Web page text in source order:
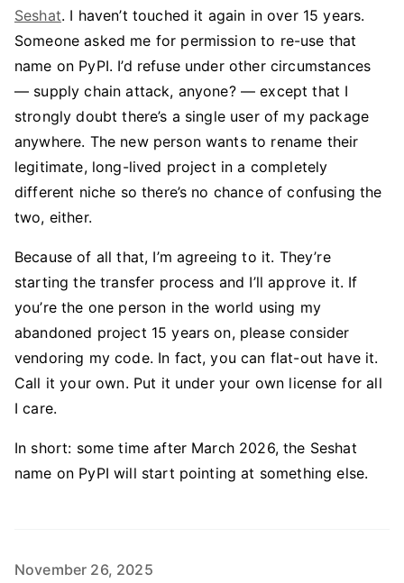
Seshat. I haven’t touched it again in over 15 years.
Someone asked me for permission to re-use that
name on PyPI. I’d refuse under other circumstances
— supply chain attack, anyone? — except that I
strongly doubt there’s a single user of my package
anywhere. The new person wants to rename their
legitimate, long-lived project in a completely
different niche so there’s no chance of confusing the
two, either.
Because of all that, I’m agreeing to it. They’re
starting the transfer process and I’ll approve it. If
you’re the one person in the world using my
abandoned project 15 years on, please consider
vendoring my code. In fact, you can flat-out have it.
Call it your own. Put it under your own license for all
I care.
In short: some time after March 2026, the Seshat
name on PyPI will start pointing at something else.
November 26, 2025